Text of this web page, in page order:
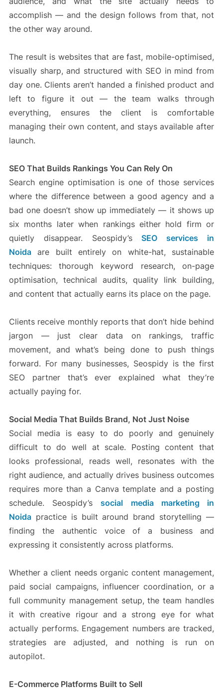
accomplish — and the design follows from that, not
the other way around.
The result is websites that are fast, mobile-optimised,
visually sharp, and structured with SEO in mind from
day one. Clients aren’t handed a finished product and
left to figure it out — the team walks through
everything, ensures the client is comfortable
managing their own content, and stays available after
launch.
SEO That Builds Rankings You Can Rely On
Search engine optimisation is one of those services
where the difference between a good agency and a
bad one doesn’t show up immediately — it shows up
six months later when rankings either hold firm or
quietly disappear. Seospidy’sSEO services in
Noidaare built entirely on white-hat, sustainable
techniques: thorough keyword research, on-page
optimisation, technical audits, quality link building,
and content that actually earns its place on the page.
Clients receive monthly reports that don’t hide behind
jargon — just clear data on rankings, traffic
movement, and what’s being done to push things
forward. For many businesses, Seospidy is the first
SEO partner that’s ever explained what they’re
actually paying for.
Social Media That Builds Brand, Not Just Noise
Social media is easy to do poorly and genuinely
difficult to do well at scale. Posting content that
looks professional, reads well, resonates with the
right audience, and actually drives business outcomes
requires more than a Canva template and a posting
schedule. Seospidy’ssocial media marketing in
Noidapractice is built around brand storytelling —
finding the authentic voice of a business and
expressing it consistently across platforms.
Whether a client needs organic content management,
paid social campaigns, influencer coordination, or a
full community management setup, the team handles
it with creative rigour and a strong eye for what
actually performs. Engagement numbers are tracked,
strategies are adjusted, and nothing is run on
autopilot.
E-Commerce Platforms Built to Sell